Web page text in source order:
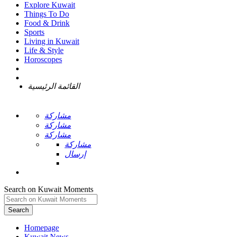
Explore Kuwait
Things To Do
Food & Drink
Sports
Living in Kuwait
Life & Style
Horoscopes
القائمة الرئيسية
مشاركة
مشاركة
مشاركة
مشاركة
إرسال
Search on Kuwait Moments
Search
Homepage